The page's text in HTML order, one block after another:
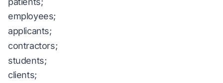
employees;
applicants;
contractors;
students;
clients;